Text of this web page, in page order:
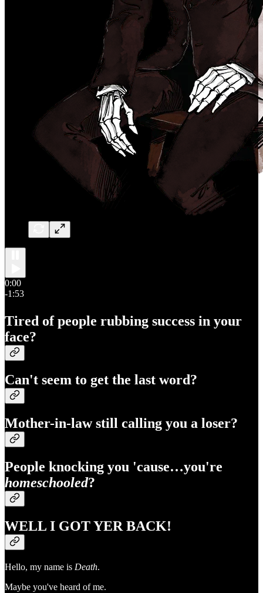
0:00
-1:53
Tired of people rubbing success in your
face?
Can't seem to get the last word?
Mother-in-law still calling you a loser?
People knocking you 'cause…you're
homeschooled?
WELL I GOT YER BACK!
Hello, my name is Death.
Maybe you've heard of me.